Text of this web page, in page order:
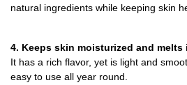
natural ingredients while keeping skin
4. Keeps skin moisturized and
It has a rich flavor, yet is light and
easy to use all year round.